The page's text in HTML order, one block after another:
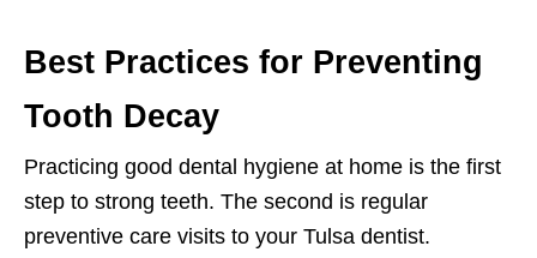
Best Practices for Preventing
Tooth Decay
Practicing good dental hygiene at home is the first
step to strong teeth. The second is regular
preventive care visits to your Tulsa dentist.